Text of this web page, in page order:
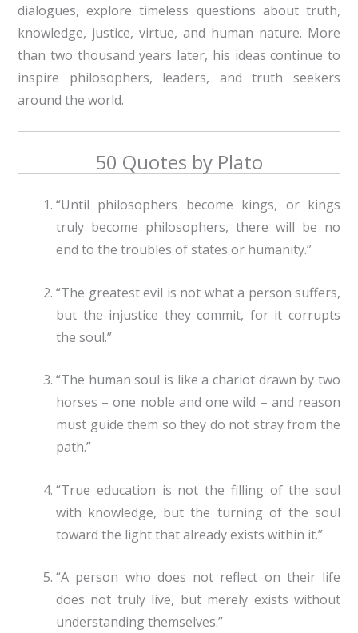
dialogues, explore timeless questions about truth,
knowledge, justice, virtue, and human nature. More
than two thousand years later, his ideas continue to
inspire philosophers, leaders, and truth seekers
around the world.
50 Quotes by Plato
“Until philosophers become kings, or kings
truly become philosophers, there will be no
end to the troubles of states or humanity.”
“The greatest evil is not what a person suffers,
but the injustice they commit, for it corrupts
the soul.”
“The human soul is like a chariot drawn by two
horses – one noble and one wild – and reason
must guide them so they do not stray from the
path.”
“True education is not the filling of the soul
with knowledge, but the turning of the soul
toward the light that already exists within it.”
“A person who does not reflect on their life
does not truly live, but merely exists without
understanding themselves.”